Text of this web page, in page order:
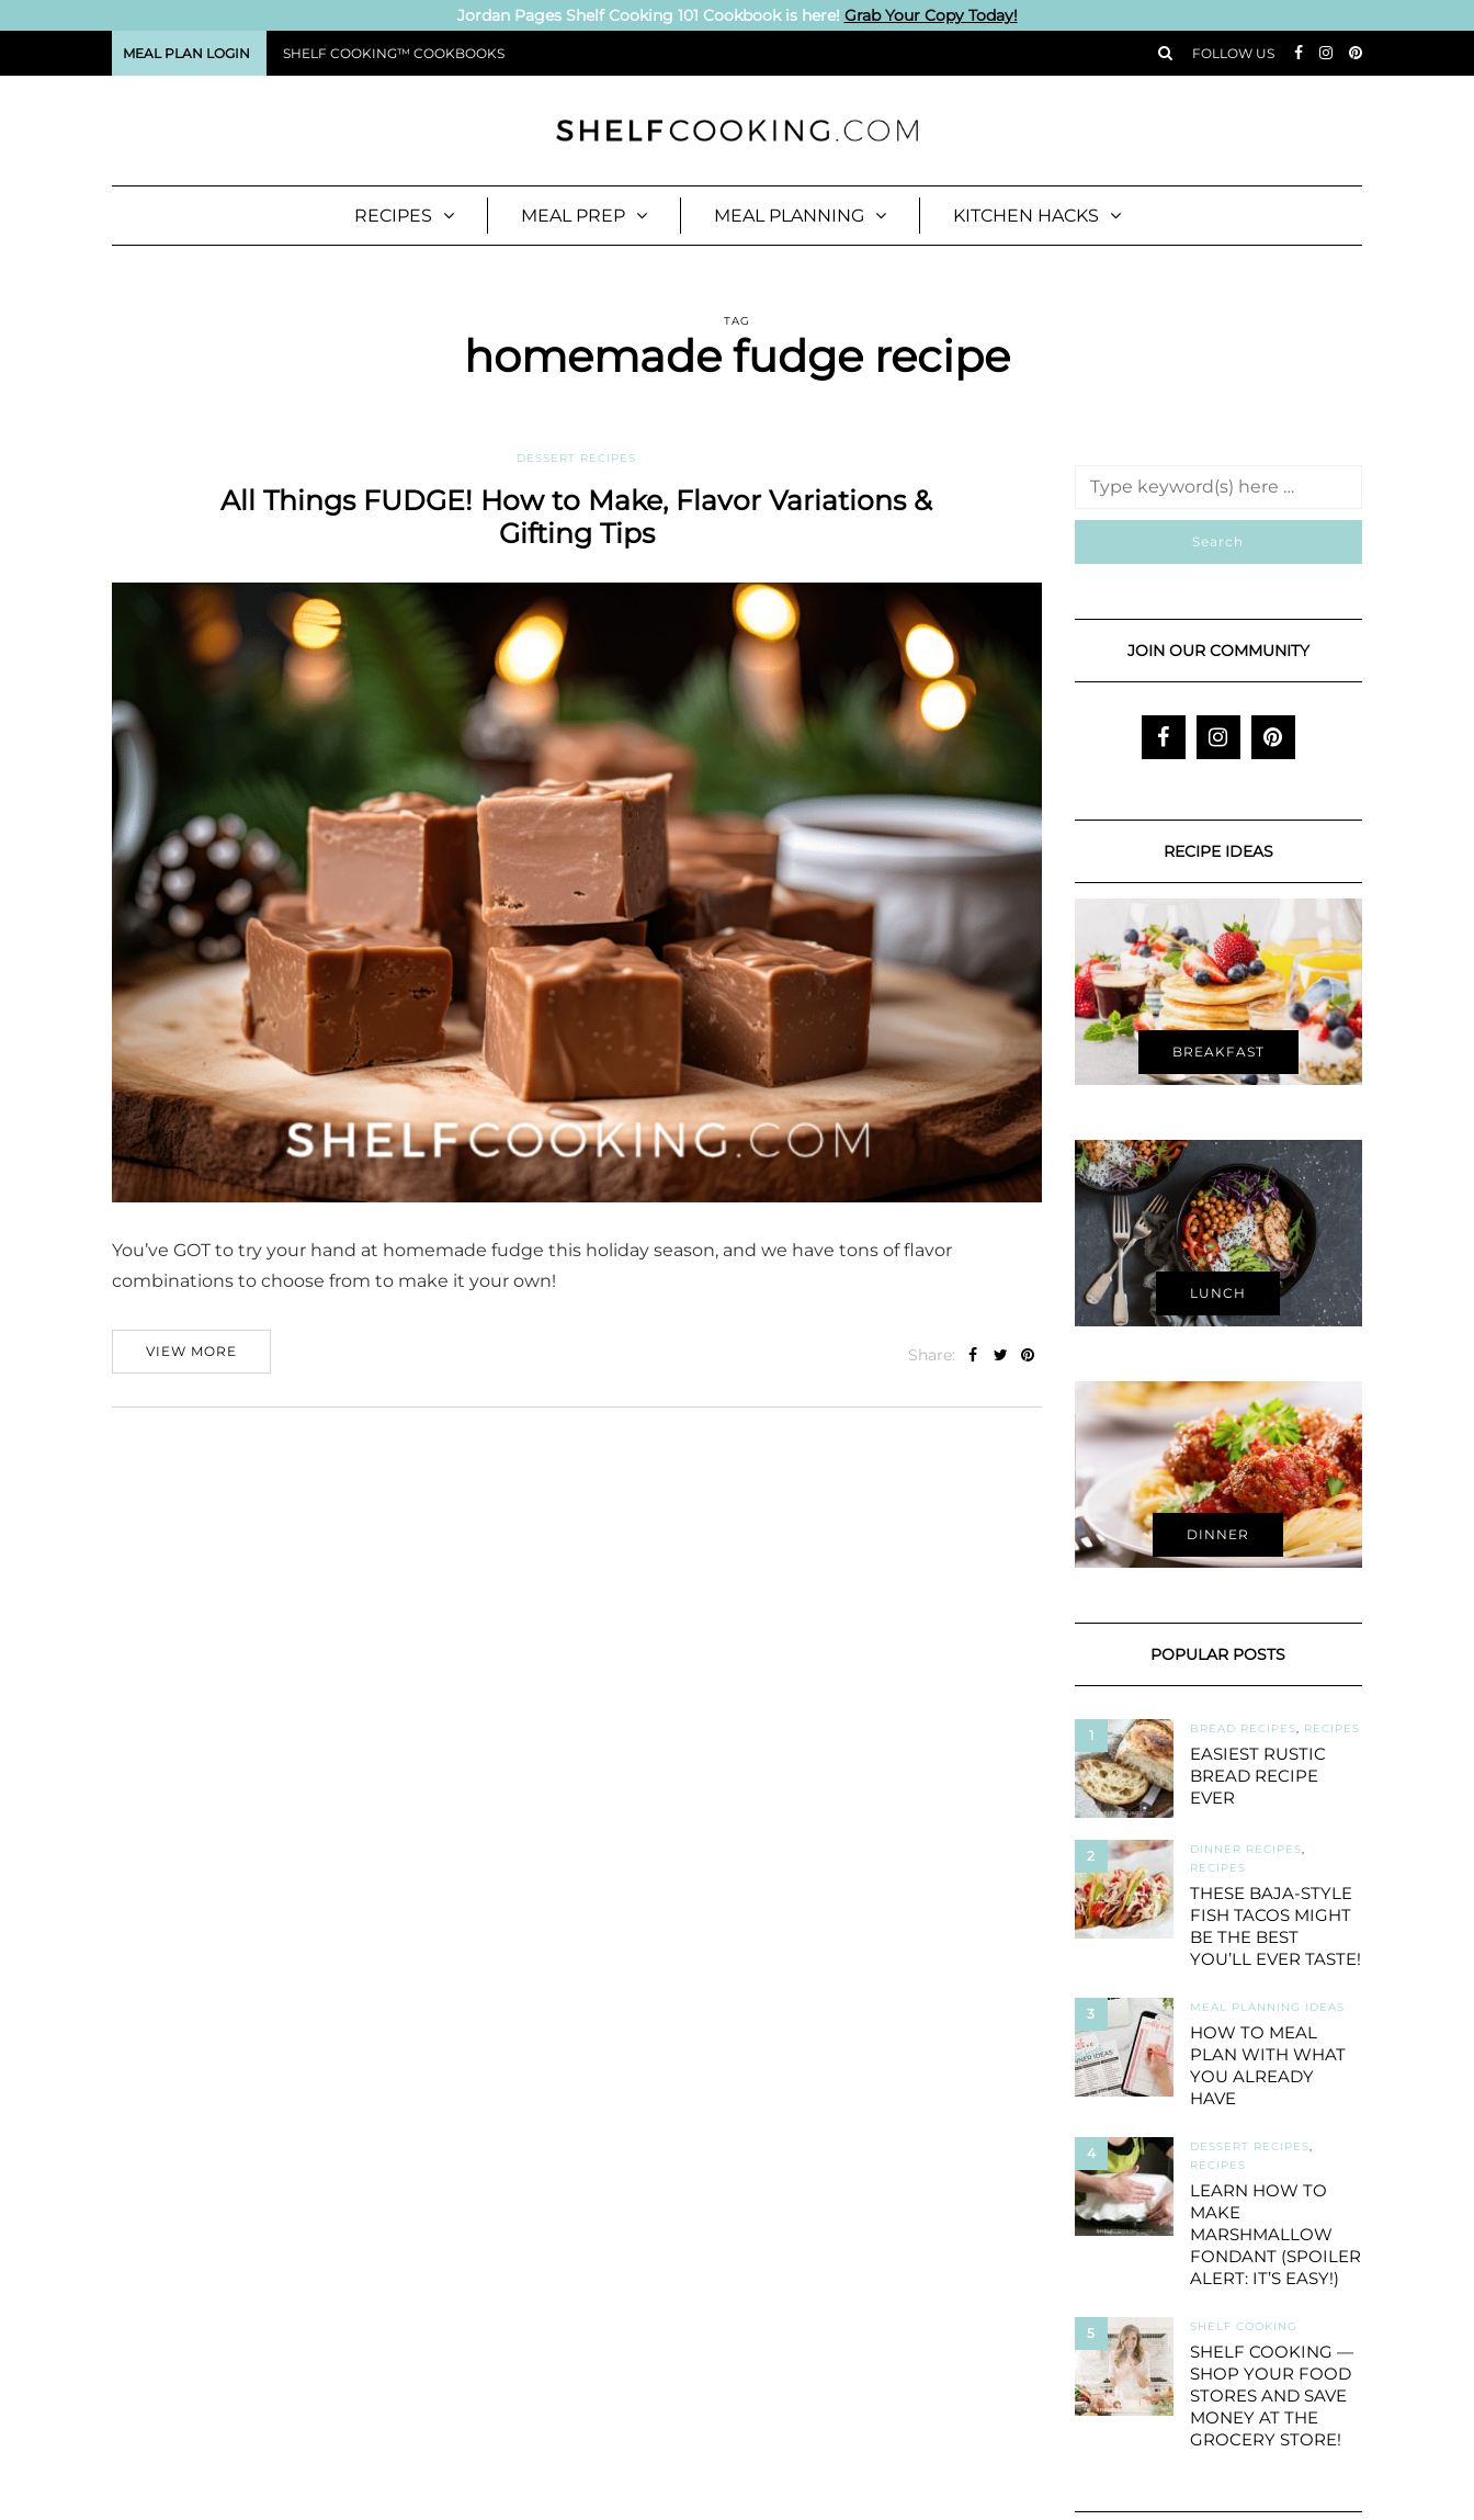
Jordan Pages Shelf Cooking 101 Cookbook is here! Grab Your Copy Today!
MEAL PLAN LOGIN SHELF COOKING™ COOKBOOKS FOLLOW US
RECIPES MEAL PREP MEAL PLANNING KITCHEN HACKS
TAG
homemade fudge recipe
DESSERT RECIPES
All Things FUDGE! How to Make, Flavor Variations &
Gifting Tips
You’ve GOT to try your hand at homemade fudge this holiday season, and we have tons of flavor
combinations to choose from to make it your own!
VIEW MORE Share:
JOIN OUR COMMUNITY
RECIPE IDEAS
BREAKFAST
LUNCH
DINNER
POPULAR POSTS
1 BREAD RECIPES, RECIPES
EASIEST RUSTIC
BREAD RECIPE
EVER
2 DINNER RECIPES,
RECIPES
THESE BAJA-STYLE
FISH TACOS MIGHT
BE THE BEST
YOU’LL EVER TASTE!
3 MEAL PLANNING IDEAS
HOW TO MEAL
PLAN WITH WHAT
YOU ALREADY
HAVE
4 DESSERT RECIPES,
RECIPES
LEARN HOW TO
MAKE
MARSHMALLOW
FONDANT (SPOILER
ALERT: IT’S EASY!)
5 SHELF COOKING
SHELF COOKING —
SHOP YOUR FOOD
STORES AND SAVE
MONEY AT THE
GROCERY STORE!